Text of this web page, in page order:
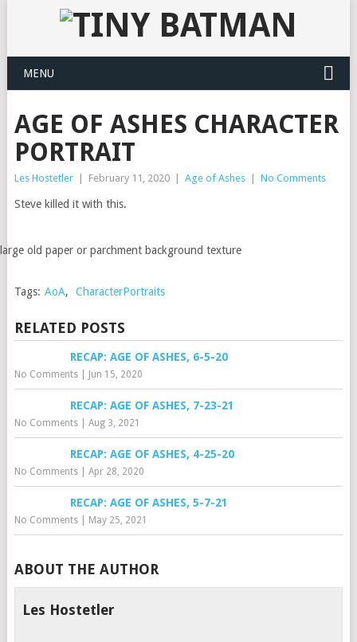
MENU
AGE OF ASHES CHARACTER
PORTRAIT
Les Hostetler February 11, 2020 Age of Ashes No Comments
Steve killed it with this.
large old paper or parchment background texture
Tags: AoA, CharacterPortraits
RELATED POSTS
RECAP: AGE OF ASHES, 6-5-20
No Comments| Jun 15, 2020
RECAP: AGE OF ASHES, 7-23-21
No Comments| Aug 3, 2021
RECAP: AGE OF ASHES, 4-25-20
No Comments| Apr 28, 2020
RECAP: AGE OF ASHES, 5-7-21
No Comments| May 25, 2021
ABOUT THE AUTHOR
Les Hostetler